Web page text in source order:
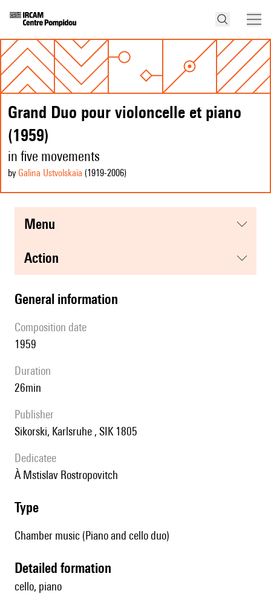
Grand Duo pour violoncelle et piano
(1959)
in five movements
by Galina Ustvolskaïa (1919-2006)
menu
action
general information
composition date
1959
duration
26min
publisher
Sikorski, Karlsruhe , SIK 1805
Dedicatee
à Mstislav Rostropovitch
type
Chamber music (Piano and cello duo)
detailed formation
cello, piano